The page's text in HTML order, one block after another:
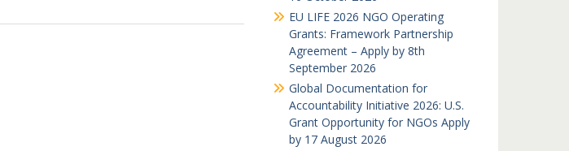
EU LIFE 2026 NGO Operating
Grants: Framework Partnership
Agreement – Apply by 8th
September 2026
Global Documentation for
Accountability Initiative 2026: U.S.
Grant Opportunity for NGOs Apply
by 17 August 2026